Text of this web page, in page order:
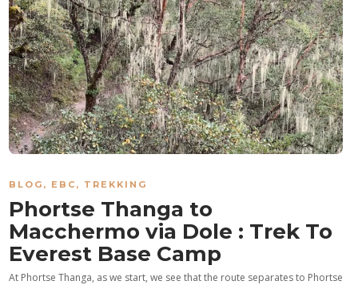
BLOG , EBC , TREKKING
Phortse Thanga to
Macchermo via Dole : Trek To
Everest Base Camp
At Phortse Thanga, as we start, we see that the route separates to Phortse